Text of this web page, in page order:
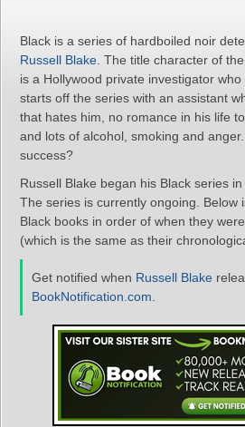
Black is a series of hardboiled noir
Russell Blake . The title character of
is a Hollywood private investigator who
starts off the series with an assistant
that hates him, no romance in his life
and lots of alcohol, smoking and
success?
Russell Blake began his Black series
The series is currently ongoing. Below
Black books in order of when they
(which is the same as their
Get notified when Russell Blake
BookNotification.com